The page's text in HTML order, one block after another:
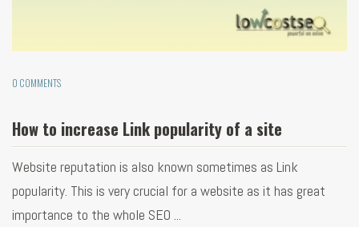
0 COMMENTS
How to increase Link popularity of a site
Website reputation is also known sometimes as Link
popularity. This is very crucial for a website as it has great
importance to the whole SEO ...